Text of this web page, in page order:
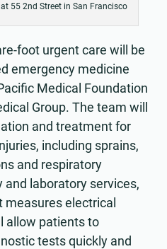
55 2nd Street in San Francisco
foot urgent care will be
emergency medicine
Medical Foundation
Group. The team will
and treatment for
including sprains,
and respiratory
and laboratory services,
measures electrical
allow patients to
tests quickly and